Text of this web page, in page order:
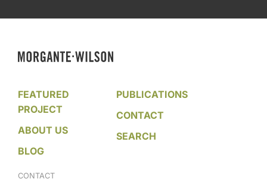
FEATURED
PROJECT
ABOUT US
BLOG
PUBLICATIONS
CONTACT
SEARCH
CONTACT